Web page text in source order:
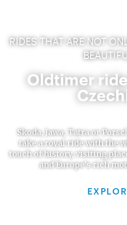
RIDES THAT ARE NOT
Oldtimer
Skoda, Jawa, Tatra or
take a royal ride with the
touch of history, visiting
and Europe’s rich